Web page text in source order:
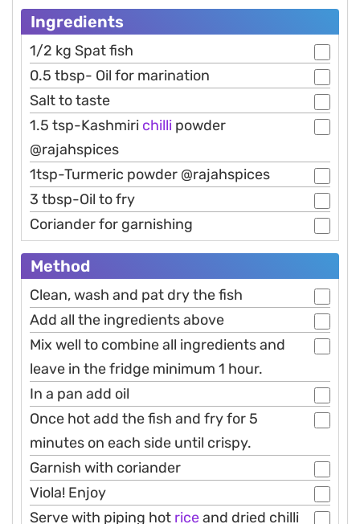
Ingredients
1/2 kg Spat fish
0.5 tbsp- Oil for marination
Salt to taste
1.5 tsp-Kashmiri chilli powder
@rajahspices
1tsp-Turmeric powder @rajahspices
3 tbsp-Oil to fry
Coriander for garnishing
Method
Clean, wash and pat dry the fish
Add all the ingredients above
Mix well to combine all ingredients and
leave in the fridge minimum 1 hour.
In a pan add oil
Once hot add the fish and fry for 5
minutes on each side until crispy.
Garnish with coriander
Viola! Enjoy
Serve with piping hot riceand dried chilli